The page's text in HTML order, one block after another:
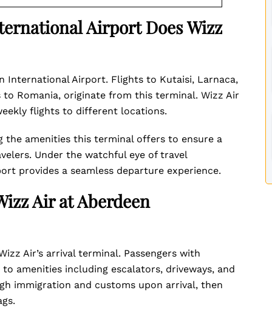
Airport Does Wizz
International Airport. Flights to Kutaisi, Larnaca,
Romania, originate from this terminal. Wizz Air
flights to different locations.
the amenities this terminal offers to ensure a
Under the watchful eye of travel
provides a seamless departure experience.
Air at Aberdeen
Air’s arrival terminal. Passengers with
amenities including escalators, driveways, and
immigration and customs upon arrival, then